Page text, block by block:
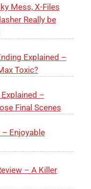
Mess, X-Files
Really be
Explained –
Toxic?
–
Final Scenes
Enjoyable
– A Killer